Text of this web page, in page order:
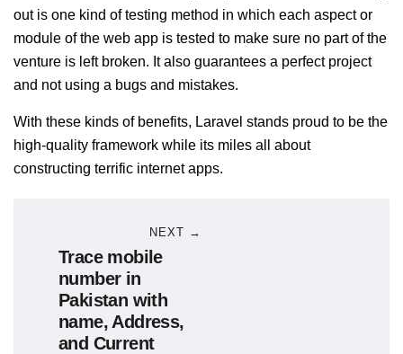
out is one kind of testing method in which each aspect or
module of the web app is tested to make sure no part of the
venture is left broken. It also guarantees a perfect project
and not using a bugs and mistakes.
With these kinds of benefits, Laravel stands proud to be the
high-quality framework while its miles all about
constructing terrific internet apps.
NEXT →
Trace mobile
number in
Pakistan with
name, Address,
and Current